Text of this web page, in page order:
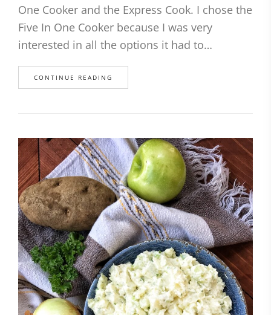
One Cooker and the Express Cook. I chose the
Five In One Cooker because I was very
interested in all the options it had to…
CONTINUE READING